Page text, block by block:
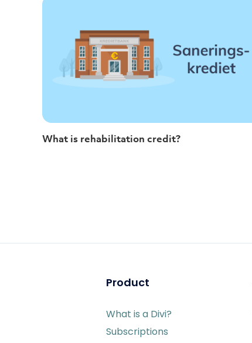
What is rehabilitation credit?
Product
What is a Divi?
Subscriptions